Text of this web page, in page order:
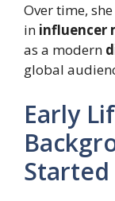
Over time,
in influencer
as a modern
global
Early
Started